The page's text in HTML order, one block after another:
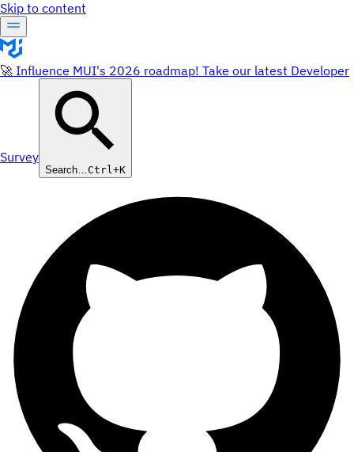
Skip to content
🚀 Influence MUI's 2026 roadmap! Take our latest Developer
Survey
Search…Ctrl+K